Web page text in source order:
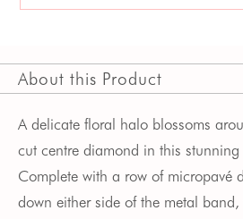
About this Product
A delicate floral halo blossoms
cut centre diamond in this
Complete with a row of micropavé
down either side of the metal